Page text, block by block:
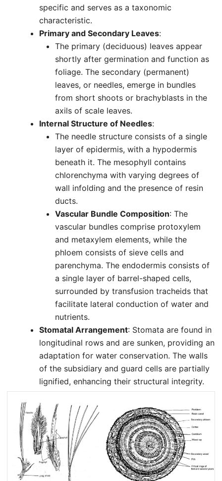
specific and serves as a taxonomic
characteristic.
Primary and Secondary Leaves:
The primary (deciduous) leaves appear
shortly after germination and function as
foliage. The secondary (permanent)
leaves, or needles, emerge in bundles
from short shoots or brachyblasts in the
axils of scale leaves.
Internal Structure of Needles:
The needle structure consists of a single
layer of epidermis, with a hypodermis
beneath it. The mesophyll contains
chlorenchyma with varying degrees of
wall infolding and the presence of resin
ducts.
Vascular Bundle Composition: The
vascular bundles comprise protoxylem
and metaxylem elements, while the
phloem consists of sieve cells and
parenchyma. The endodermis consists of
a single layer of barrel-shaped cells,
surrounded by transfusion tracheids that
facilitate lateral conduction of water and
nutrients.
Stomatal Arrangement: Stomata are found in
longitudinal rows and are sunken, providing an
adaptation for water conservation. The walls
of the subsidiary and guard cells are partially
lignified, enhancing their structural integrity.